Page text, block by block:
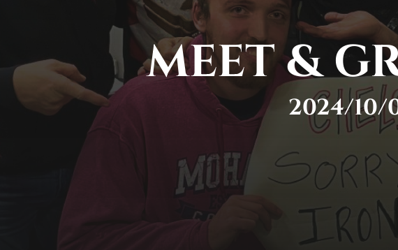
MEET &
2024/